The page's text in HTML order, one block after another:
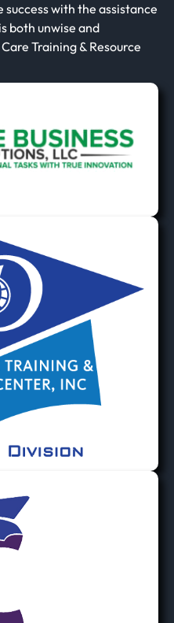
with the assistance
both unwise and
Training & Resource